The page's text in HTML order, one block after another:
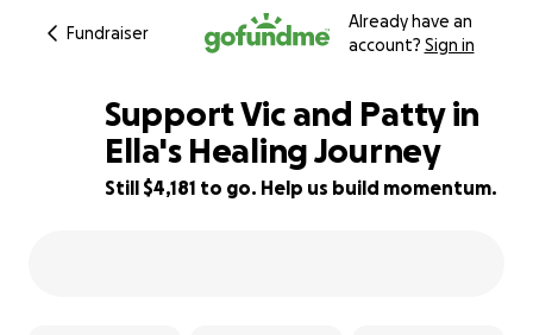
Fundraiser
Already have an
account? Sign in
11% complete
Support Vic and Patty in
Ella's Healing Journey
Still $4,181 to go. Help us build momentum.